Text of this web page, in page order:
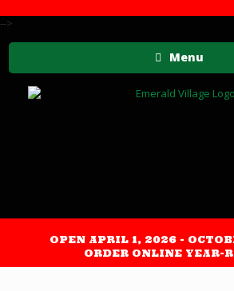
-->
Menu
OPEN APRIL 1, 2026 -
ORDER ONLINE YEAR-